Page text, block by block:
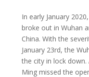
In early January
broke out in Wuhan
China. With the
January 23rd, the
the city in lock
Ming missed the